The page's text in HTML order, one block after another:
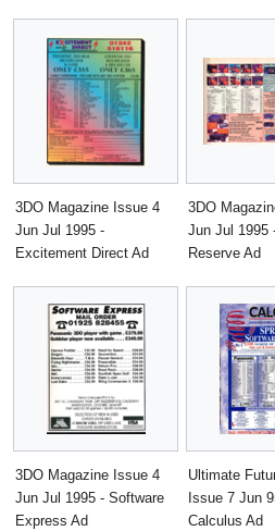
3DO Magazine Issue 4
Jun Jul 1995 -
Excitement Direct Ad
3DO
Jun Jul 1995
Reserve Ad
3DO Magazine Issue 4
Jun Jul 1995 - Software
Express Ad
Ultimate
Issue 7 Jun
Calculus Ad